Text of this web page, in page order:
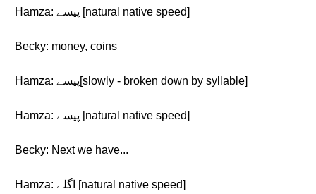
Hamza: پیسے [natural native speed]
Becky: money, coins
Hamza: پیسے[slowly - broken down by syllable]
Hamza: پیسے [natural native speed]
Becky: Next we have...
Hamza: اگلے [natural native speed]